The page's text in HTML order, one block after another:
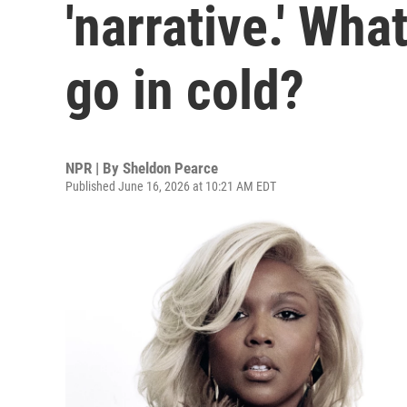
'narrative.'
go in cold?
NPR | By Sheldon Pearce
Published June 16, 2026 at 10:21 AM EDT